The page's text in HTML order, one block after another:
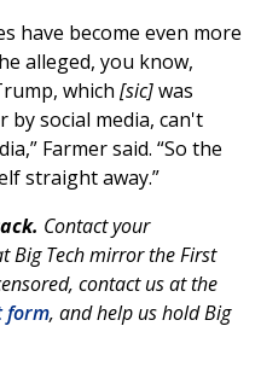
have become even more
alleged, you know,
which [sic]was
social media, can't
Farmer said. “So the
straight away.”
Contact your
Big Tech mirror the First
contact us at the
form, and help us hold Big